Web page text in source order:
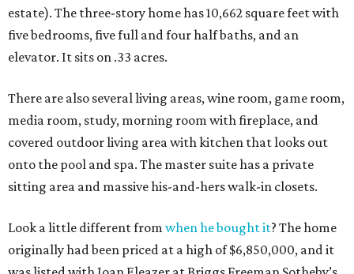
estate). The three-story home has 10,662 square feet with
five bedrooms, five full and four half baths, and an
elevator. It sits on .33 acres.
There are also several living areas, wine room, game room,
media room, study, morning room with fireplace, and
covered outdoor living area with kitchen that looks out
onto the pool and spa. The master suite has a private
sitting area and massive his-and-hers walk-in closets.
Look a little different from when he bought it? The home
originally had been priced at a high of $6,850,000, and it